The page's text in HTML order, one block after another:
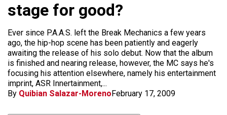
stage for good?
Ever since P.A.A.S. left the Break Mechanics a few years
ago, the hip-hop scene has been patiently and eagerly
awaiting the release of his solo debut. Now that the album
is finished and nearing release, however, the MC says he's
focusing his attention elsewhere, namely his entertainment
imprint, ASR Innertainment,...
By Quibian Salazar-MorenoFebruary 17, 2009